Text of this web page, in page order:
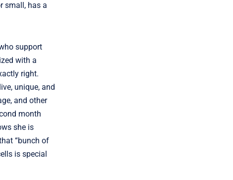
small, has a
support
with a
right.
unique, and
and other
month
she is
“bunch of
is special